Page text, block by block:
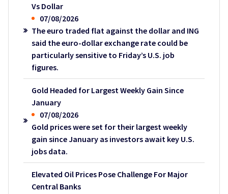
Vs Dollar
07/08/2026
The euro traded flat against the dollar and ING
said the euro-dollar exchange rate could be
particularly sensitive to Friday’s U.S. job
figures.
Gold Headed for Largest Weekly Gain Since
January
07/08/2026
Gold prices were set for their largest weekly
gain since January as investors await key U.S.
jobs data.
Elevated Oil Prices Pose Challenge For Major
Central Banks